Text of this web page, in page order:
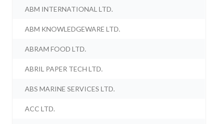
ABM INTERNATIONAL LTD.
ABM KNOWLEDGEWARE LTD.
ABRAM FOOD LTD.
ABRIL PAPER TECH LTD.
ABS MARINE SERVICES LTD.
ACC LTD.